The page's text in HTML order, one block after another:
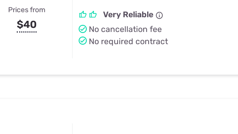
Prices from
$40
Very Reliable
No cancellation fee
No required contract